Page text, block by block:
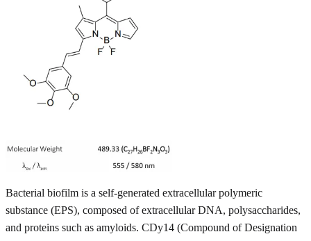
Bacterial biofilm is a self-generated extracellular polymeric
substance (EPS), composed of extracellular DNA, polysaccharides,
and proteins such as amyloids. CDy14 (Compound of Designation